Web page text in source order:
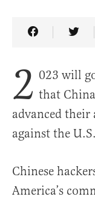
Share
2 023 will
that
advanced
against the U.S.
Chinese
America’s